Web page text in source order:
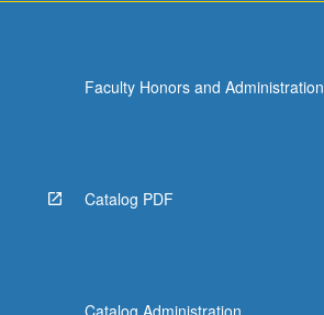
Faculty Honors and Administration
Catalog PDF
Catalog Administration